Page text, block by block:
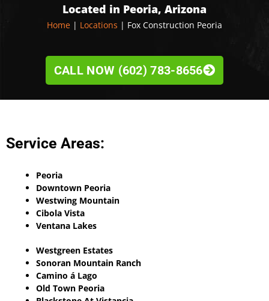
Located in Peoria, Arizona
Home | Locations | Fox Construction Peoria
CALL NOW (602) 783-8656
Service Areas:
Peoria
Downtown Peoria
Westwing Mountain
Cibola Vista
Ventana Lakes
Westgreen Estates
Sonoran Mountain Ranch
Camino á Lago
Old Town Peoria